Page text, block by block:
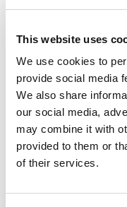
This website uses
We use cookies to
provide social media
We also share
our social media,
may combine it with
provided to them or
of their services.
Junior Chats feat. TV